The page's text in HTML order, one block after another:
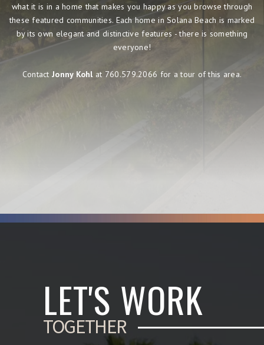
what it is in a home that makes you happy as you browse through
these featured communities. Each home in Solana Beach is marked
by its own elegant and distinctive features - there is something
everyone!
Contact Jonny Kohl at 760.579.2066 for a tour of this area.
LET'S WORK
TOGETHER